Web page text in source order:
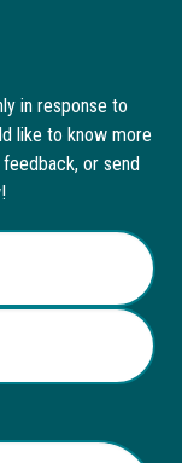
in response to
like to know more
or send